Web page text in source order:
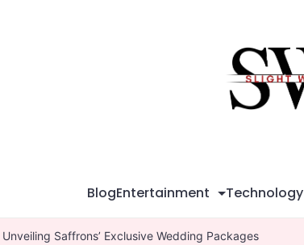
BlogEntertainment Technology
Saffrons’ Exclusive Wedding Packages